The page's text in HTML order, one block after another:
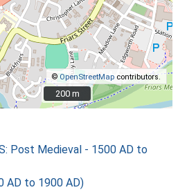
© OpenStreetMap contributors.
200 m
200 m
Post Medieval - 1500 AD to
AD to 1900 AD)